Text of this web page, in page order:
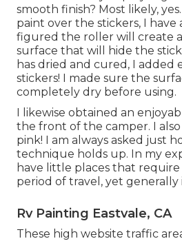
smooth finish? Most likely,
paint over the stickers, I
figured the roller will create
surface that will hide the
has dried and cured, I added
stickers! I made sure the
completely dry before using.
I likewise obtained an
the front of the camper. I
pink! I am always asked just
technique holds up. In my
have little places that
period of travel, yet generally
Rv Painting Eastvale, CA
These high website traffic